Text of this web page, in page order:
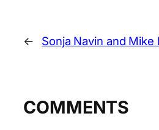
← Sonja Navin and Mike
COMMENTS